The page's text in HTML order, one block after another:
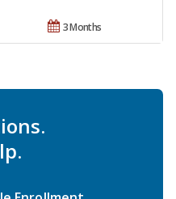
3 Months